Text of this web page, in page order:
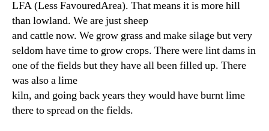
LFA (Less FavouredArea). That means it is more hill
than lowland. We are just sheep
and cattle now. We grow grass and make silage but very
seldom have time to grow crops. There were lint dams in
one of the fields but they have all been filled up. There
was also a lime
kiln, and going back years they would have burnt lime
there to spread on the fields.